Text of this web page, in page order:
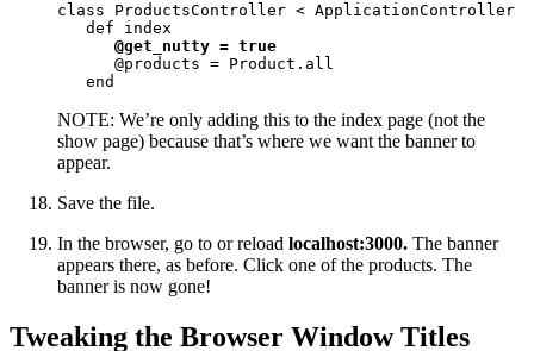
class ProductsController < ApplicationController
   def index
@get_nutty = true
      @products = Product.all
   end
NOTE: We’re only adding this to the index page (not the
show page) because that’s where we want the banner to
appear.
Save the file.
In the browser, go to or reload localhost:3000. The banner
appears there, as before. Click one of the products. The
banner is now gone!
Tweaking the Browser Window Titles